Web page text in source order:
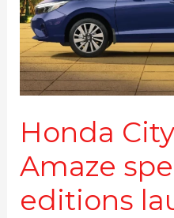
Honda
Amaze
editions
launched